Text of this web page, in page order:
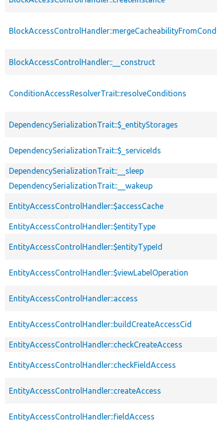
BlockAccessControlHandler::__construct
ConditionAccessResolverTrait::resolveConditions
DependencySerializationTrait::$_entityStorages
DependencySerializationTrait::$_serviceIds
DependencySerializationTrait::__sleep
DependencySerializationTrait::__wakeup
EntityAccessControlHandler::$accessCache
EntityAccessControlHandler::$entityType
EntityAccessControlHandler::$entityTypeId
EntityAccessControlHandler::$viewLabelOperation
EntityAccessControlHandler::access
EntityAccessControlHandler::buildCreateAccessCid
EntityAccessControlHandler::checkCreateAccess
EntityAccessControlHandler::checkFieldAccess
EntityAccessControlHandler::createAccess
EntityAccessControlHandler::fieldAccess